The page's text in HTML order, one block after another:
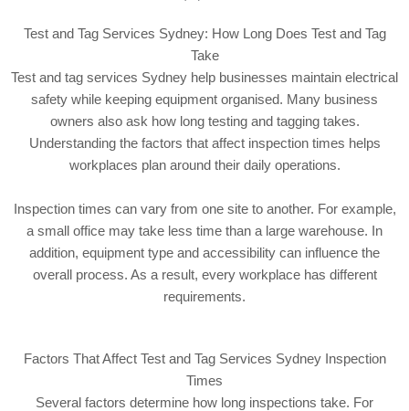
Test and Tag Services Sydney: How Long Does Test and Tag
Take
Test and tag services Sydney help businesses maintain electrical
safety while keeping equipment organised. Many business
owners also ask how long testing and tagging takes.
Understanding the factors that affect inspection times helps
workplaces plan around their daily operations.
Inspection times can vary from one site to another. For example,
a small office may take less time than a large warehouse. In
addition, equipment type and accessibility can influence the
overall process. As a result, every workplace has different
requirements.
Factors That Affect Test and Tag Services Sydney Inspection
Times
Several factors determine how long inspections take. For